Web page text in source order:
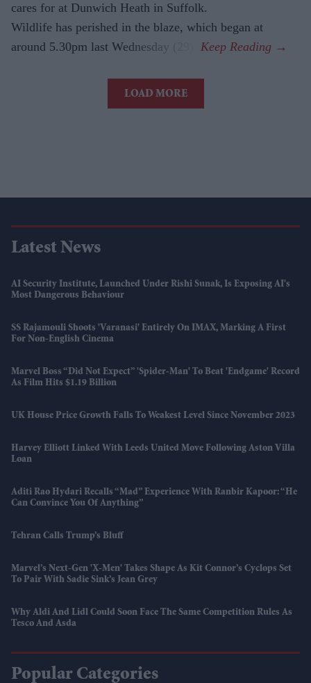
cares for at Dunwich Heath in Suffolk.
Wildlife has perished in the blaze, which began at
around 5.30pm last Wednesday (29).
LOAD MORE
Latest News
AI Security Institute, Launched Under Rishi Sunak, Is Exposing AI's
Most Dangerous Behaviour
SS Rajamouli Shoots 'Varanasi' Entirely On IMAX, Marking A First
For Non-English Cinema
Marvel Boss “did Not Expect” 'Spider-Man' To Beat 'Endgame' Record
As Film Hits $1.19 Billion
UK House Price Growth Falls To Weakest Level Since November 2023
Harvey Elliott Linked With Leeds United Move Following Aston Villa
Loan
Aditi Rao Hydari Recalls “mad” Experience With Ranbir Kapoor: “He
Can Convince You Of Anything”
Tehran Calls Trump’s Bluff
Marvel’s Next-Gen 'X-Men' Takes Shape As Kit Connor’s Cyclops Set
To Pair With Sadie Sink’s Jean Grey
Why Aldi And Lidl Could Soon Face The Same Competition Rules As
Tesco And Asda
Popular Categories